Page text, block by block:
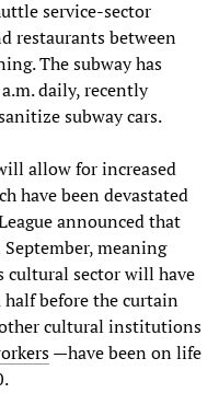
service-sector
restaurants between
The subway has
daily, recently
subway cars.
allow for increased
have been devastated
announced that
meaning
cultural sector will have
half before the curtain
cultural institutions
—have been on life